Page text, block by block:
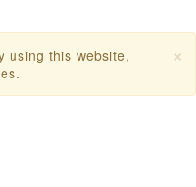
×
using this website,